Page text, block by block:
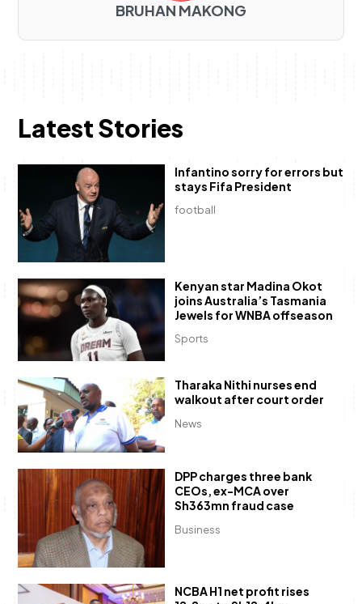
BRUHAN MAKONG
Latest Stories
football
Infantino sorry for errors but
stays Fifa President
Sports
Kenyan star Madina Okot
joins Australia’s Tasmania
Jewels for WNBA offseason
News
Tharaka Nithi nurses end
walkout after court order
Business
DPP charges three bank
CEOs, ex-MCA over
Sh363mn fraud case
NCBA H1 net profit rises